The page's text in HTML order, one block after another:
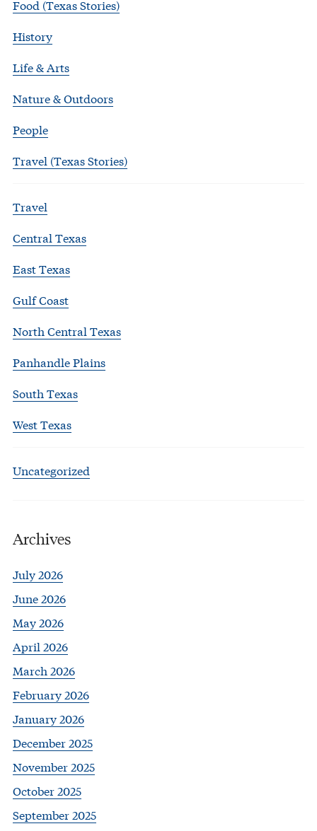
Food (Texas Stories)
History
Life & Arts
Nature & Outdoors
People
Travel (Texas Stories)
Travel
Central Texas
East Texas
Gulf Coast
North Central Texas
Panhandle Plains
South Texas
West Texas
Uncategorized
Archives
July 2026
June 2026
May 2026
April 2026
March 2026
February 2026
January 2026
December 2025
November 2025
October 2025
September 2025